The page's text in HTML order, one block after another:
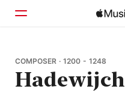
Home
Browse
COMPOSER · 1200 - 1248
Hadewijch